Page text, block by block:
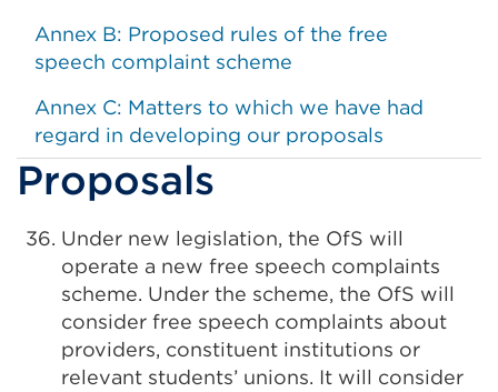
Annex B: Proposed rules of the free
speech complaint scheme
Annex C: Matters to which we have had
regard in developing our proposals
Proposals
Under new legislation, the OfS will
operate a new free speech complaints
scheme. Under the scheme, the OfS will
consider free speech complaints about
providers, constituent institutions or
relevant students’ unions. It will consider